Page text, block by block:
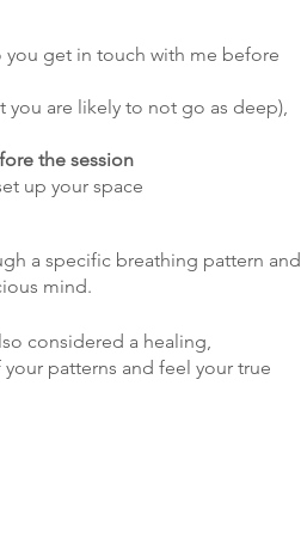
you get in touch with me before
are likely to not go as deep),
the session
up your space
a specific breathing pattern and
mind.
considered a healing,
patterns and feel your true